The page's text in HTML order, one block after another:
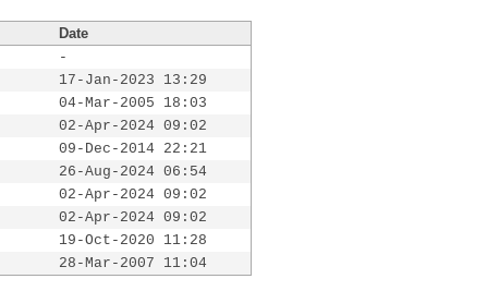
Date
-
17-Jan-2023 13:29
04-Mar-2005 18:03
02-Apr-2024 09:02
09-Dec-2014 22:21
26-Aug-2024 06:54
02-Apr-2024 09:02
02-Apr-2024 09:02
19-Oct-2020 11:28
28-Mar-2007 11:04